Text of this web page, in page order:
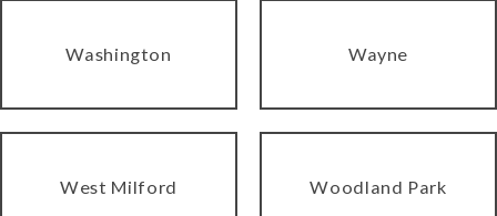
Washington Wayne
West Milford Woodland Park